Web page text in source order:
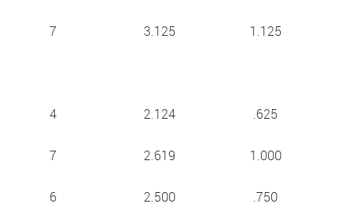
7 3.125 1.125
4 2.124 .625
7 2.619 1.000
6 2.500 .750